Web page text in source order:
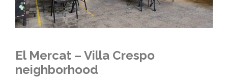
El Mercat – Villa Crespo
neighborhood